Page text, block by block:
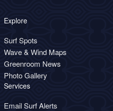
Explore
Surf Spots
Wave & Wind Maps
Greenroom News
Photo Gallery
Services
Email Surf Alerts